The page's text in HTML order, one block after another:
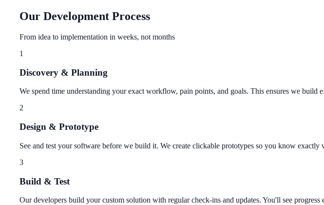
Our Development Process
From idea to implementation in weeks, not months
1
Discovery & Planning
We spend time understanding your exact workflow, pain points, and goals. This ensures we build
2
Design & Prototype
See and test your software before we build it. We create clickable prototypes so you know exactly
3
Build & Test
Our developers build your custom solution with regular check-ins and updates. You'll see progress